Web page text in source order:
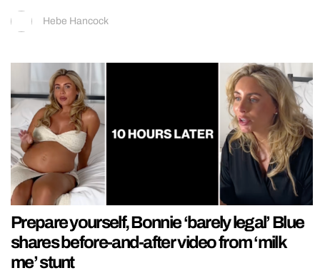
Hebe Hancock
Prepare yourself, Bonnie ‘barely legal’ Blue
shares before-and-after video from ‘milk
me’ stunt